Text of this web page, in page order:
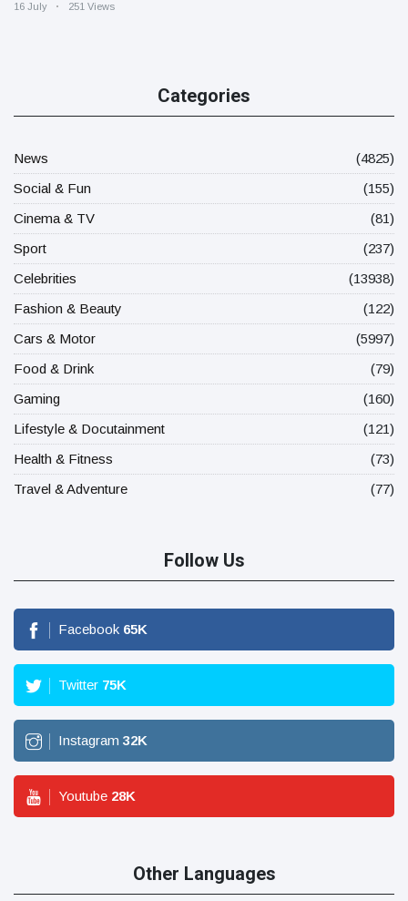
16 July 251 Views
Categories
News
(4825)
Social & Fun
(155)
Cinema & TV
(81)
Sport
(237)
Celebrities
(13938)
Fashion & Beauty
(122)
Cars & Motor
(5997)
Food & Drink
(79)
Gaming
(160)
Lifestyle & Docutainment
(121)
Health & Fitness
(73)
Travel & Adventure
(77)
Follow Us
Facebook 65K
Twitter 75K
Instagram 32K
Youtube 28K
Other Languages